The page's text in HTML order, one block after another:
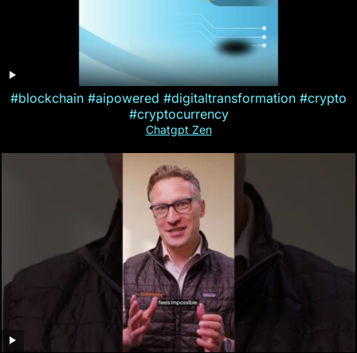
#blockchain #aipowered #digitaltransformation #crypto
#cryptocurrency
Chatgpt Zen